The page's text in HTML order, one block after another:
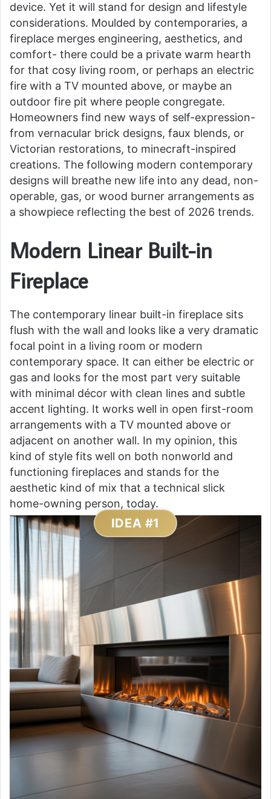
device. Yet it will stand for design and lifestyle
considerations. Moulded by contemporaries, a
fireplace merges engineering, aesthetics, and
comfort- there could be a private warm hearth
for that cosy living room, or perhaps an electric
fire with a TV mounted above, or maybe an
outdoor fire pit where people congregate.
Homeowners find new ways of self-expression-
from vernacular brick designs, faux blends, or
Victorian restorations, to minecraft-inspired
creations. The following modern contemporary
designs will breathe new life into any dead, non-
operable, gas, or wood burner arrangements as
a showpiece reflecting the best of 2026 trends.
Modern Linear Built-in
Fireplace
The contemporary linear built-in fireplace sits
flush with the wall and looks like a very dramatic
focal point in a living room or modern
contemporary space. It can either be electric or
gas and looks for the most part very suitable
with minimal décor with clean lines and subtle
accent lighting. It works well in open first-room
arrangements with a TV mounted above or
adjacent on another wall. In my opinion, this
kind of style fits well on both nonworld and
functioning fireplaces and stands for the
aesthetic kind of mix that a technical slick
home-owning person, today.
IDEA #1